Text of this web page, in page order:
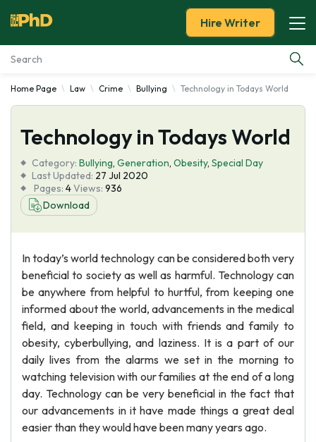
Essay Examples
Services
Tools
Blog
Hire Writer
Home Page Law Crime Bullying Technology in Todays World
Technology in Todays World
Category: Bullying, Generation, Obesity, Special Day
Last Updated: 27 Jul 2020
Pages: 4Views: 936
Download
In today’s world technology can be considered both very
beneficial to society as well as harmful. Technology can
be anywhere from helpful to hurtful, from keeping one
informed about the world, advancements in the medical
field, and keeping in touch with friends and family to
obesity, cyberbullying, and laziness. It is a part of our
daily lives from the alarms we set in the morning to
watching television with our families at the end of a long
day. Technology can be very beneficial in the fact that
our advancements in it have made things a great deal
easier than they would have been many years ago.